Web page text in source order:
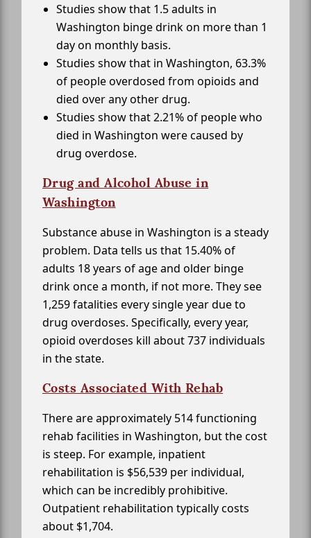
Studies show that 1.5 adults in
Washington binge drink on more than 1
day on monthly basis.
Studies show that in Washington, 63.3%
of people overdosed from opioids and
died over any other drug.
Studies show that 2.21% of people who
died in Washington were caused by
drug overdose.
Drug and Alcohol Abuse in
Washington
Substance abuse in Washington is a steady
problem. Data tells us that 15.40% of
adults 18 years of age and older binge
drink once a month, if not more. They see
1,259 fatalities every single year due to
drug overdoses. Specifically, every year,
opioid overdoses kill about 737 individuals
in the state.
Costs Associated With Rehab
There are approximately 514 functioning
rehab facilities in Washington, but the cost
is steep. For example, inpatient
rehabilitation is $56,539 per individual,
which can be incredibly prohibitive.
Outpatient rehabilitation typically costs
about $1,704.